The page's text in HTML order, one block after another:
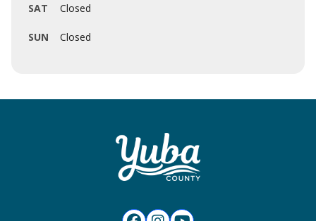
SAT Closed
SUN Closed